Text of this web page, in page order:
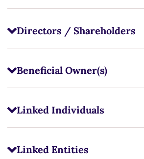
Directors / Shareholders
Beneficial Owner(s)
Linked Individuals
Linked Entities